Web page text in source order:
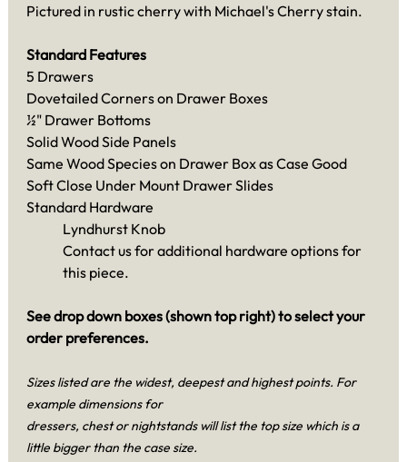
Pictured in rustic cherry with Michael's Cherry stain.
Standard Features
5 Drawers
Dovetailed Corners on Drawer Boxes
½" Drawer Bottoms
Solid Wood Side Panels
Same Wood Species on Drawer Box as Case Good
Soft Close Under Mount Drawer Slides
Standard Hardware
Lyndhurst Knob
Contact us for additional hardware options for
this piece.
See drop down boxes (shown top right) to select your
order preferences.
Sizes listed are the widest, deepest and highest points. For
example dimensions for
dressers, chest or nightstands will list the top size which is a
little bigger than the case size.